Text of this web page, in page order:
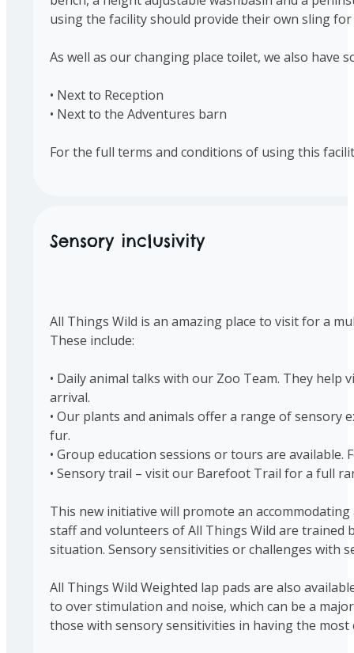
using the facility should provide their own sling
As well as our changing place toilet, we also have
• Next to Reception
• Next to the Adventures barn
For the full terms and conditions of using this
Sensory inclusivity
All Things Wild is an amazing place to visit for a
These include:
• Daily animal talks with our Zoo Team. They
arrival.
• Our plants and animals offer a range of sensory
fur.
• Group education sessions or tours are
• Sensory trail – visit our Barefoot Trail for a full
This new initiative will promote an
staff and volunteers of All Things Wild are trained
situation. Sensory sensitivities or challenges with
All Things Wild Weighted lap pads are also
to over stimulation and noise, which can be a
those with sensory sensitivities in having the